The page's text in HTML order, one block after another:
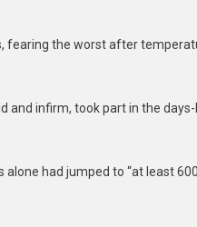
fearing the worst after
and infirm, took part in the
had jumped to “at least